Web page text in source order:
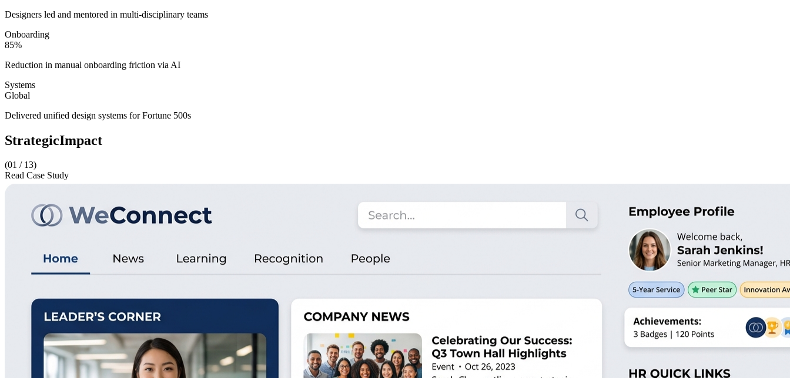
Designers led and mentored in multi-disciplinary teams
Onboarding
85%
Reduction in manual onboarding friction via AI
Systems
Global
Delivered unified design systems for Fortune 500s
StrategicImpact
(01 / 13)
Read Case Study